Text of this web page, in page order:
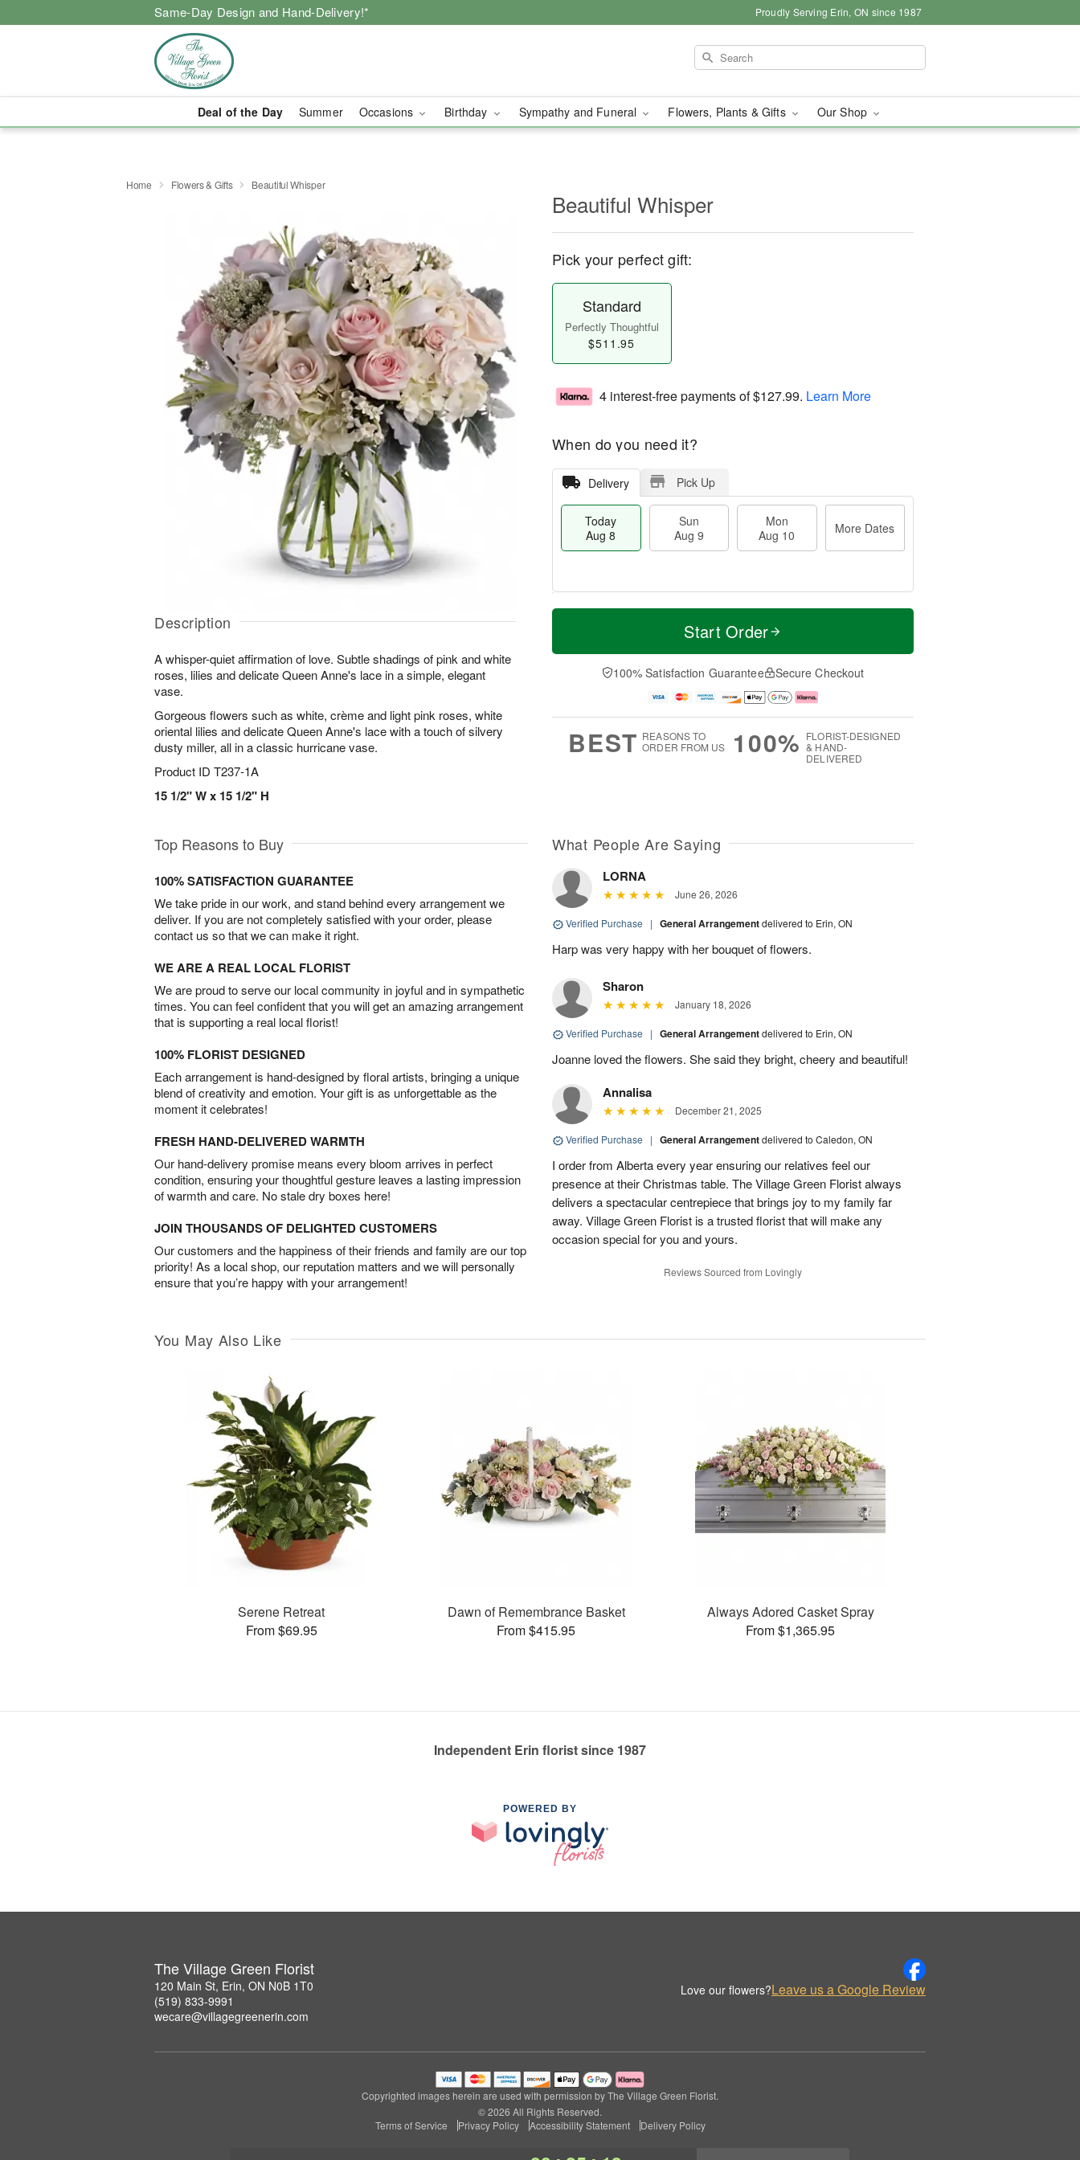
Same-Day Design and Hand-Delivery!* Proudly Serving Erin, ON since 1987
Deal of the Day Summer Occasions Birthday Sympathy and Funeral Flowers, Plants & Gifts Our Shop
Home Flowers & Gifts Beautiful Whisper
Description
A whisper-quiet affirmation of love. Subtle shadings of pink and white
roses, lilies and delicate Queen Anne's lace in a simple, elegant
vase.
Gorgeous flowers such as white, crème and light pink roses, white
oriental lilies and delicate Queen Anne's lace with a touch of silvery
dusty miller, all in a classic hurricane vase.
Product ID T237-1A
15 1/2" W x 15 1/2" H
Beautiful Whisper
Pick your perfect gift:
Standard
Perfectly Thoughtful
$511.95
4 interest-free payments of$127.99. Learn More
When do you need it?
Delivery Pick Up
Today
Aug 8
Sun
Aug 9
Mon
Aug 10
More Dates
T
a
n
u
0
M
e
D
a
Start Order
100% Satisfaction Guarantee Secure Checkout
BEST REASONS TO
ORDER FROM US
100% FLORIST-DESIGNED
& HAND-
DELIVERED
Top Reasons to Buy
100% SATISFACTION GUARANTEE
We take pride in our work, and stand behind every arrangement we
deliver. If you are not completely satisfied with your order, please
contact us so that we can make it right.
WE ARE A REAL LOCAL FLORIST
We are proud to serve our local community in joyful and in sympathetic
times. You can feel confident that you will get an amazing arrangement
that is supporting a real local florist!
100% FLORIST DESIGNED
Each arrangement is hand-designed by floral artists, bringing a unique
blend of creativity and emotion. Your gift is as unforgettable as the
moment it celebrates!
FRESH HAND-DELIVERED WARMTH
Our hand-delivery promise means every bloom arrives in perfect
condition, ensuring your thoughtful gesture leaves a lasting impression
of warmth and care. No stale dry boxes here!
JOIN THOUSANDS OF DELIGHTED CUSTOMERS
Our customers and the happiness of their friends and family are our top
priority! As a local shop, our reputation matters and we will personally
ensure that you’re happy with your arrangement!
What People Are Saying
LORNA
June 26, 2026
Verified Purchase | General Arrangementdelivered to Erin, ON
Harp was very happy with her bouquet of flowers.
Sharon
January 18, 2026
Verified Purchase | General Arrangementdelivered to Erin, ON
Joanne loved the flowers. She said they bright, cheery and beautiful!
Annalisa
December 21, 2025
Verified Purchase | General Arrangementdelivered to Caledon, ON
I order from Alberta every year ensuring our relatives feel our
presence at their Christmas table. The Village Green Florist always
delivers a spectacular centrepiece that brings joy to my family far
away. Village Green Florist is a trusted florist that will make any
occasion special for you and yours.
Reviews Sourced from Lovingly
You May Also Like
Serene Retreat
From $69.95
Dawn of Remembrance Basket
From $415.95
Always Adored Casket Spray
From $1,365.95
Independent Erin florist since 1987
POWERED BY
The Village Green Florist
120 Main St, Erin, ON N0B 1T0
(519) 833-9991
wecare@villagegreenerin.com
Love our flowers?Leave us a Google Review
Copyrighted images herein are used with permission by The Village Green Florist.
© 2026 All Rights Reserved.
Terms of Service
Privacy Policy Accessibility Statement Delivery Policy